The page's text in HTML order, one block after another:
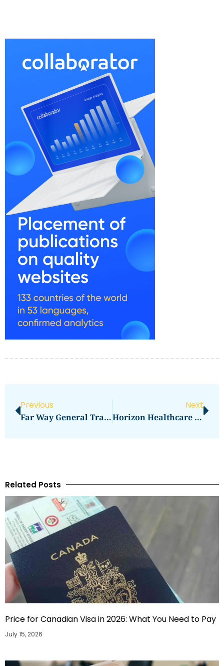
Previous
Far Way General Trading LLC
Next
Horizon Healthcare Derby
Related Posts
Price for Canadian Visa in 2026: What You Need to Pay
July 15, 2026